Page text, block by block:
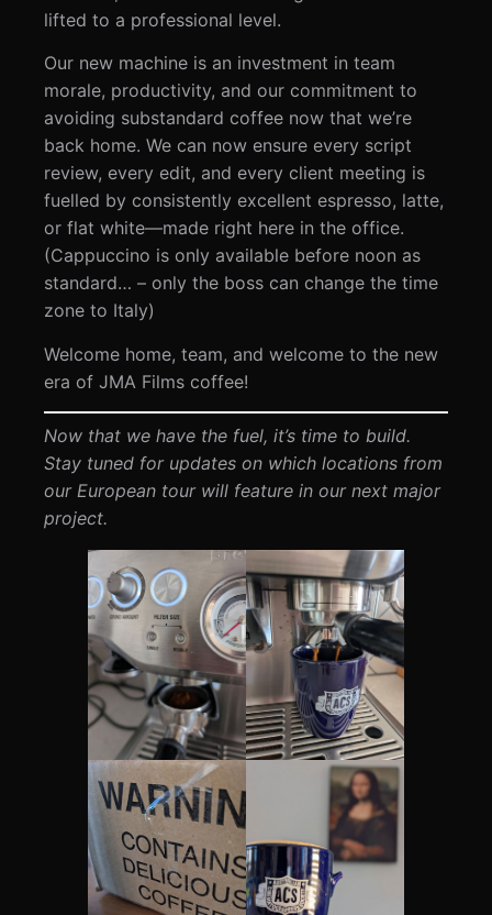
lifted to a professional level.
Our new machine is an investment in team
morale, productivity, and our commitment to
avoiding substandard coffee now that we’re
back home. We can now ensure every script
review, every edit, and every client meeting is
fuelled by consistently excellent espresso, latte,
or flat white—made right here in the office.
(Cappuccino is only available before noon as
standard… – only the boss can change the time
zone to Italy)
Welcome home, team, and welcome to the new
era of JMA Films coffee!
Now that we have the fuel, it’s time to build.
Stay tuned for updates on which locations from
our European tour will feature in our next major
project.